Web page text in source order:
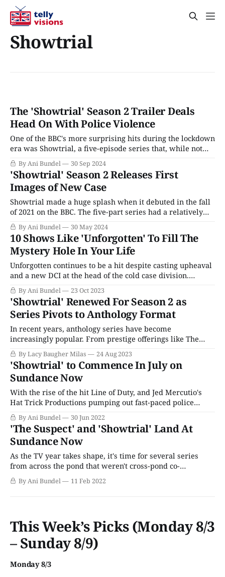
Showtrial
The 'Showtrial' Season 2 Trailer Deals
Head On With Police Violence
One of the BBC's more surprising hits during the lockdown
era was Showtrial, a five-episode series that, while not
particularly subtle in its themes, was a propulsively
watchable legal drama, diving into the kind of case that
gets called "Trial of the Century," even when
By Ani Bundel 30 Sep 2024
'Showtrial' Season 2 Releases First
Images of New Case
Showtrial made a huge splash when it debuted in the fall
of 2021 on the BBC. The five-part series had a relatively
simple premise: every few years, a new "Crime of the
Century" grips the nation, so instead of waiting for the
next major trial to hit
By Ani Bundel 30 May 2024
10 Shows Like 'Unforgotten' To Fill The
Mystery Hole In Your Life
Unforgotten continues to be a hit despite casting upheaval
and a new DCI at the head of the cold case division.
However, series creator Chris Lang has managed to keep
the show humming along, and the arrival of DCI Jessie
James (Sinead Keenan) helped the series ratings soar to
even
By Ani Bundel 23 Oct 2023
'Showtrial' Renewed For Season 2 as
Series Pivots to Anthology Format
In recent years, anthology series have become
increasingly popular. From prestige offerings like The
White Lotus to teen juggernauts like Freeform's Cruel
Summer and crime dramas like True Detective, it's a
format with flexibility baked into its very DNA. They
allow networks and streamers to keep
By Lacy Baugher Milas 24 Aug 2023
'Showtrial' to Commence In July on
Sundance Now
With the rise of the hit Line of Duty, and Jed Mercutio's
Hat Trick Productions pumping out fast-paced police
procedurals to great acclaim, it's little wonder the U.K.
airwaves may feel a little dominated by law enforcement
cases and crime stories. These shows always
By Ani Bundel 30 Jun 2022
'The Suspect' and 'Showtrial' Land At
Sundance Now
As the TV year takes shape, it's time for several series
from across the pond that weren't cross-pond co-
productions to find homes on American broadcast and
streaming. The latest pair is The Suspect and Showtrial, a
By Ani Bundel 11 Feb 2022
This Week’s Picks (Monday 8/3
– Sunday 8/9)
Monday 8/3